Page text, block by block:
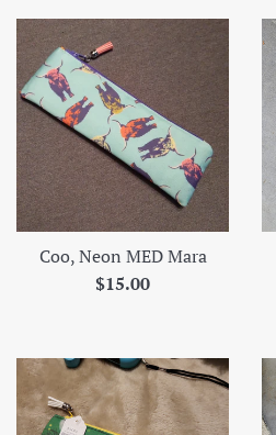
Coo, Neon MED Mara
Regular
$15.00